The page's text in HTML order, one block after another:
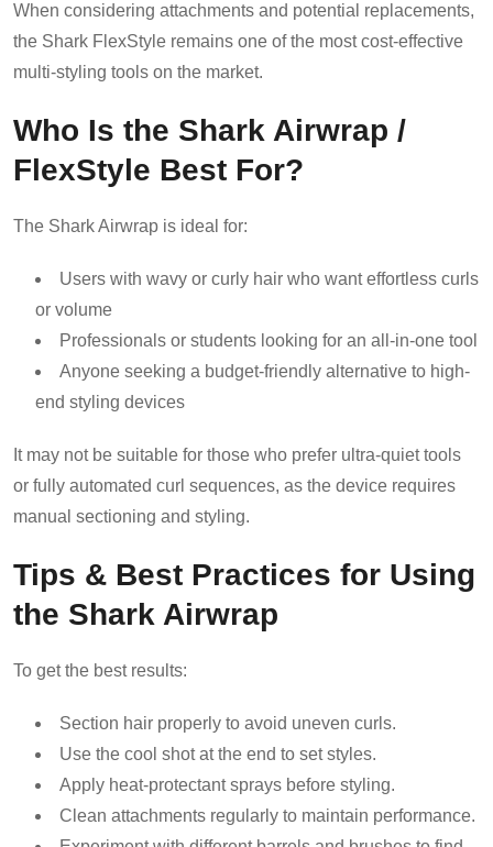
When considering attachments and potential replacements,
the Shark FlexStyle remains one of the most cost-effective
multi-styling tools on the market.
Who Is the Shark Airwrap /
FlexStyle Best For?
The Shark Airwrap is ideal for:
Users with wavy or curly hair who want effortless curls
or volume
Professionals or students looking for an all-in-one tool
Anyone seeking a budget-friendly alternative to high-
end styling devices
It may not be suitable for those who prefer ultra-quiet tools
or fully automated curl sequences, as the device requires
manual sectioning and styling.
Tips & Best Practices for Using
the Shark Airwrap
To get the best results:
Section hair properly to avoid uneven curls.
Use the cool shot at the end to set styles.
Apply heat-protectant sprays before styling.
Clean attachments regularly to maintain performance.